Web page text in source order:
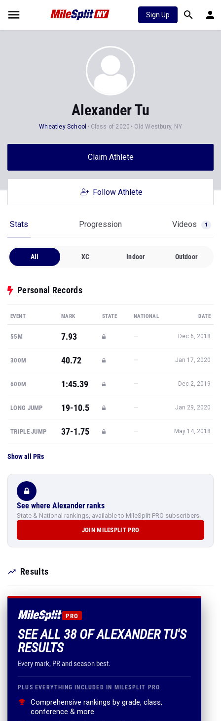
Sign Up
Alexander Tu
Wheatley School Class of 2020 Old Westbury, NY
Claim Athlete
Follow Athlete
Stats Progression Videos 1
All XC Indoor Outdoor
Personal Records
EVENT MARK STATE NATIONAL DATE
55M 7.93 — Dec 6, 2018
300M 40.72 — Jan 17, 2020
600M 1:45.39 — Dec 2, 2019
LONG JUMP 19-10.5 — Jan 29, 2020
TRIPLE JUMP 37-1.75 — May 14, 2018
Show all PRs
See where Alexander ranks
State & National rankings, available to MileSplit PRO subscribers.
JOIN MILESPLIT PRO
Results
PRO
SEE ALL 38 OF ALEXANDER TU'S
RESULTS
Every mark, PR and season best.
PLUS EVERYTHING INCLUDED IN MILESPLIT PRO
Comprehensive rankings by grade, class,
conference & more